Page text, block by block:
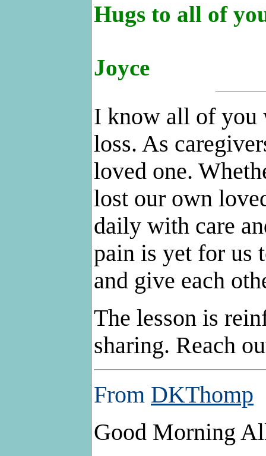
Hugs to all of
Joyce
I know all of you
loss. As
loved one.
lost our own
daily with care
pain is yet for us
and give each
The lesson is
sharing. Reach
From DKThomp
Good Morning